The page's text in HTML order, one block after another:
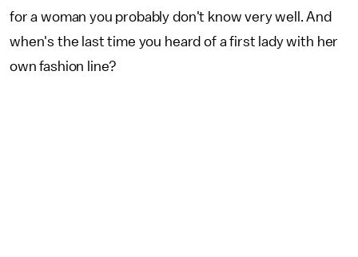
for a woman you probably don't know very well. And
when's the last time you heard of a first lady with her
own fashion line?